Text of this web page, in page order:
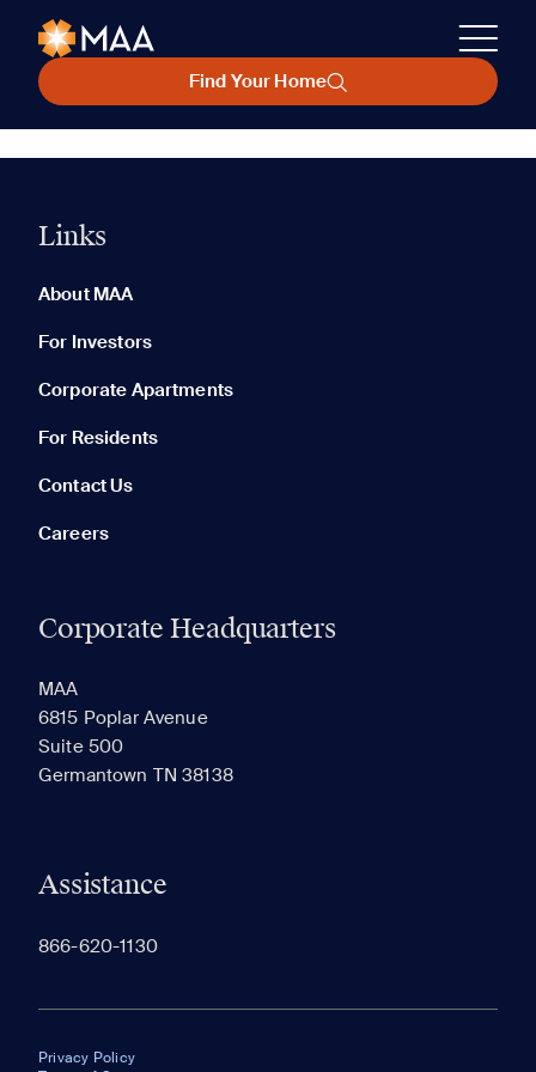
Find Your Home
Links
About MAA
For Investors
Corporate Apartments
For Residents
Contact Us
Careers
Corporate Headquarters
MAA
6815 Poplar Avenue
Suite 500
Germantown TN 38138
Assistance
866-620-1130
Privacy Policy